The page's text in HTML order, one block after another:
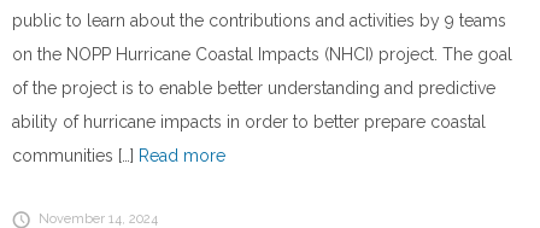
public to learn about the contributions and activities by 9 teams
on the NOPP Hurricane Coastal Impacts (NHCI) project. The goal
of the project is to enable better understanding and predictive
ability of hurricane impacts in order to better prepare coastal
communities […] Read more
November 14, 2024